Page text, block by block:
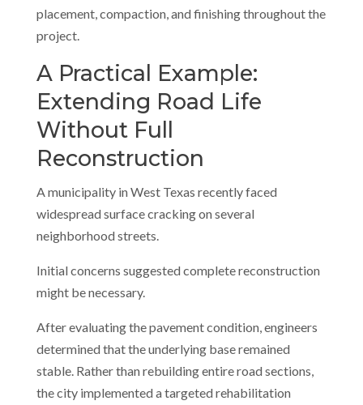
placement, compaction, and finishing throughout the
project.
A Practical Example:
Extending Road Life
Without Full
Reconstruction
A municipality in West Texas recently faced
widespread surface cracking on several
neighborhood streets.
Initial concerns suggested complete reconstruction
might be necessary.
After evaluating the pavement condition, engineers
determined that the underlying base remained
stable. Rather than rebuilding entire road sections,
the city implemented a targeted rehabilitation